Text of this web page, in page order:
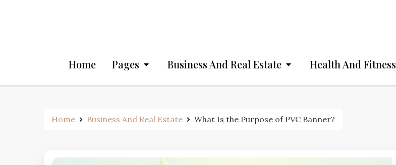
Home Pages Business And Real Estate Health And Fitness
Home Business And Real Estate What Is the Purpose of PVC Banner?